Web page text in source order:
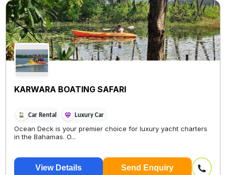
KARWARA BOATING SAFARI
Car Rental Luxury Car
Ocean Deck is your premier choice for luxury yacht charters
in the Bahamas. O...
View Details Send Enquiry